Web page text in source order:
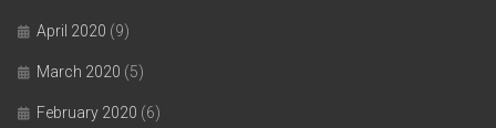
April 2020 (9)
March 2020 (5)
February 2020 (6)